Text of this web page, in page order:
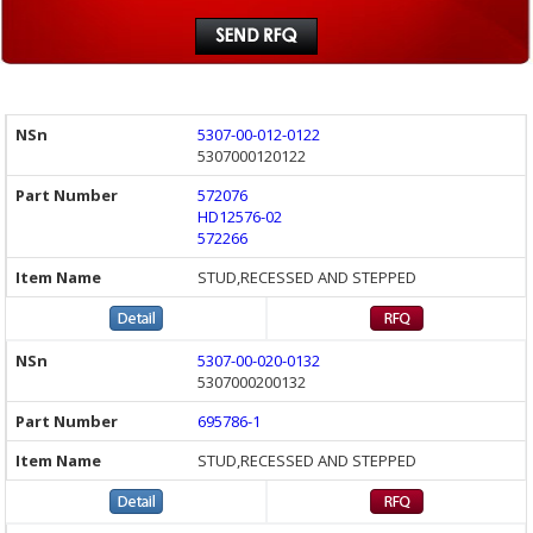
5307-00-012-0122
5307000120122
572076
HD12576-02
572266
STUD,RECESSED AND STEPPED
5307-00-020-0132
5307000200132
695786-1
STUD,RECESSED AND STEPPED